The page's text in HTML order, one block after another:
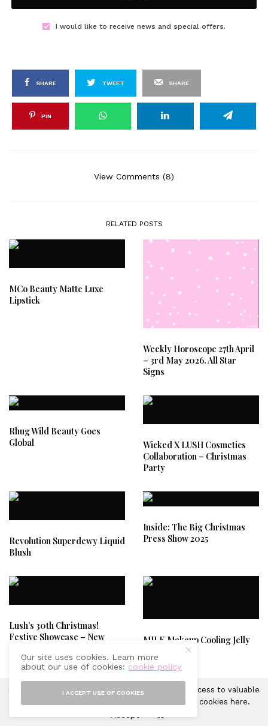
I would like to receive news and special offers.
SHARE TWEET SHARE
PIN
View Comments (8)
RELATED POSTS
MCo Beauty Matte Luxe
Lipstick
Weekly Horoscope 27th April
– 3rd May 2026. All Star
Signs
Rhug Wild Beauty Goes
Global
Wicked X LUSH Cosmetics
Collaboration – Christmas
Party
Revolution Superdewy Liquid
Blush
Inside: The Big Christmas
Press Show 2025
Lush’s 30th Christmas!
Festive Showcase – New
MILK Makeup Cooling Jelly
Our site uses cookies. Learn more
about our use of cookies: cookie policy
I ACCEPT USE OF COOKIES
Sprinkles of Style uses cookies in order to gain access to valuable
analytics and to provide ads. Learn more about cookies here.